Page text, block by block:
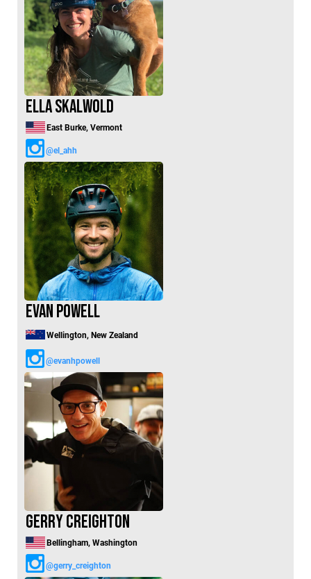
Ella Skalwold
East Burke, Vermont
@el_ahh
Evan Powell
Wellington, New Zealand
@evanhpowell
Gerry Creighton
Bellingham, Washington
@gerry_creighton